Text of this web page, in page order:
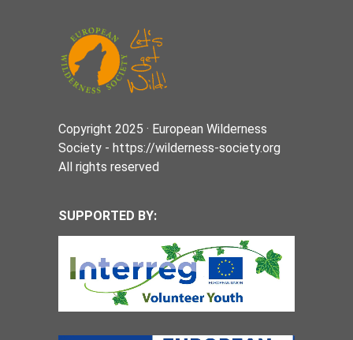
Copyright 2025 · European Wilderness
Society - https://wilderness-society.org
All rights reserved
SUPPORTED BY: